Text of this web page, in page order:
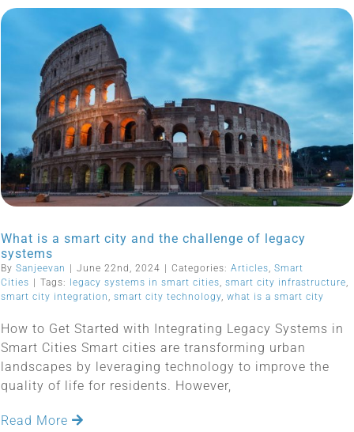
What is a smart city and the challenge of legacy
systems
By Sanjeevan June 22nd, 2024 Categories: Articles, Smart
Cities
Tags: legacy systems in smart cities, smart city infrastructure,
smart city integration , smart city technology, what is a smart city
How to Get Started with Integrating Legacy Systems in
Smart Cities Smart cities are transforming urban
landscapes by leveraging technology to improve the
quality of life for residents. However,
Read More